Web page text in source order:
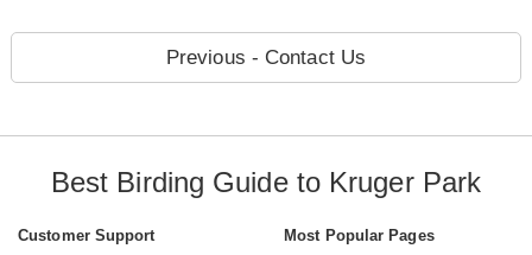
Previous - Contact Us
Best Birding Guide to Kruger Park
Customer Support
Most Popular Pages